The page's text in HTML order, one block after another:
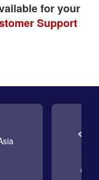
for your
Support